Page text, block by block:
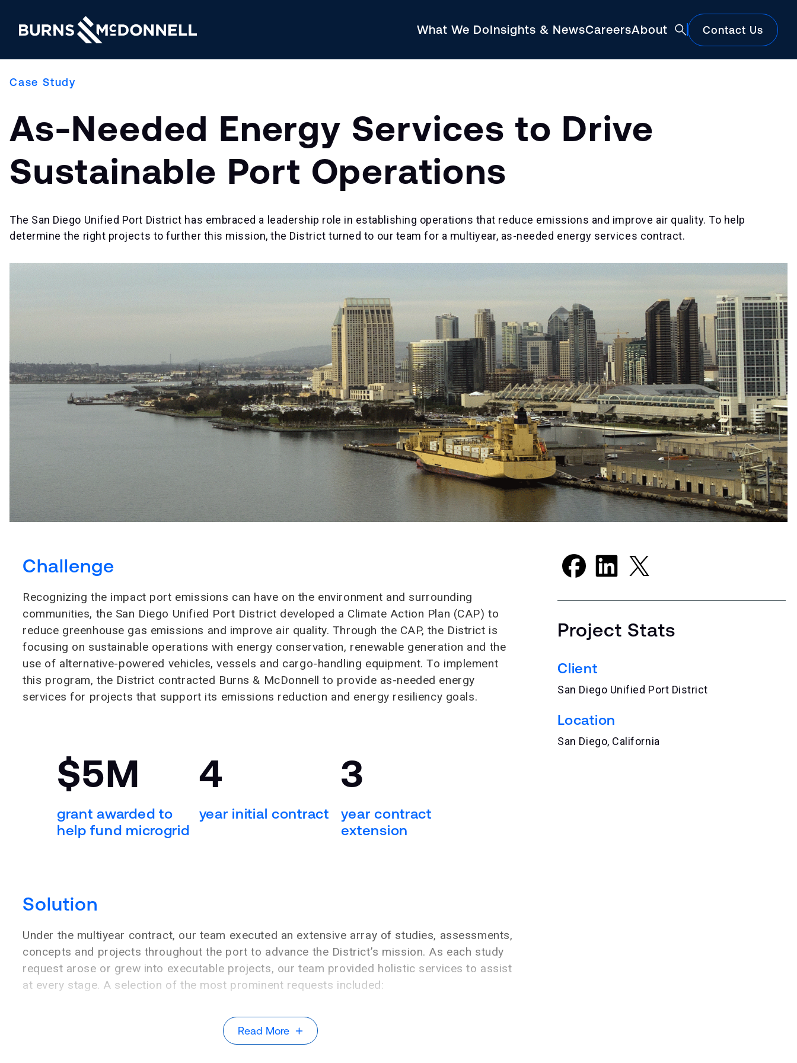
What We DoInsights & NewsCareersAbout Contact Us
Construction Market Update
Case Study
As-Needed Energy Services to Drive
Sustainable Port Operations
The San Diego Unified Port District has embraced a leadership role in establishing operations that reduce emissions and improve air quality. To help
determine the right projects to further this mission, the District turned to our team for a multiyear, as-needed energy services contract.
Challenge
Recognizing the impact port emissions can have on the environment and surrounding
communities, the San Diego Unified Port District developed a Climate Action Plan (CAP) to
reduce greenhouse gas emissions and improve air quality. Through the CAP, the District is
focusing on sustainable operations with energy conservation, renewable generation and the
use of alternative-powered vehicles, vessels and cargo-handling equipment. To implement
this program, the District contracted Burns & McDonnell to provide as-needed energy
services for projects that support its emissions reduction and energy resiliency goals.
$5M
grant awarded to
help fund microgrid
4
year initial contract
3
year contract
extension
Solution
Under the multiyear contract, our team executed an extensive array of studies, assessments,
concepts and projects throughout the port to advance the District’s mission. As each study
request arose or grew into executable projects, our team provided holistic services to assist
at every stage. A selection of the most prominent requests included:
Read More
Project Stats
Client
San Diego Unified Port District
Location
San Diego, California